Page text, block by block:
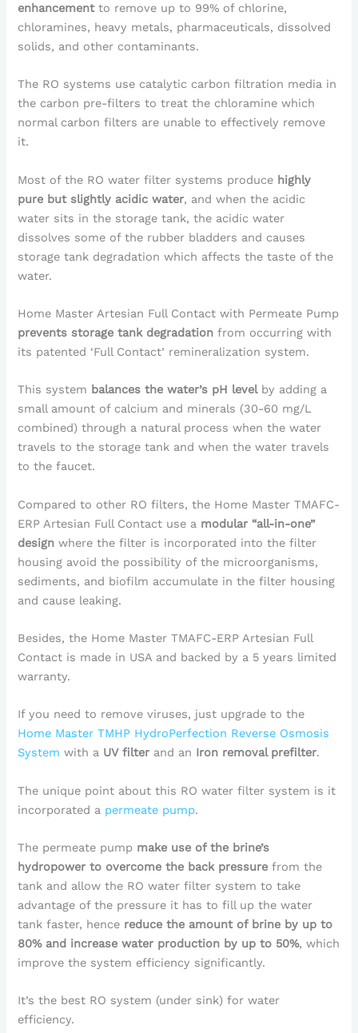
enhancementto remove up to 99% of chlorine,
chloramines, heavy metals, pharmaceuticals, dissolved
solids, and other contaminants.
The RO systems use catalytic carbon filtration media in
the carbon pre-filters to treat the chloramine which
normal carbon filters are unable to effectively remove
it.
Most of the RO water filter systems produce highly
pure but slightly acidic water, and when the acidic
water sits in the storage tank, the acidic water
dissolves some of the rubber bladders and causes
storage tank degradation which affects the taste of the
water.
Home Master Artesian Full Contact with Permeate Pump
prevents storage tank degradation from occurring with
its patented ‘Full Contact’ remineralization system.
This system balances the water’s pH levelby adding a
small amount of calcium and minerals (30-60 mg/L
combined) through a natural process when the water
travels to the storage tank and when the water travels
to the faucet.
Compared to other RO filters, the Home Master TMAFC-
ERP Artesian Full Contact use a modular “all-in-one”
design where the filter is incorporated into the filter
housing avoid the possibility of the microorganisms,
sediments, and biofilm accumulate in the filter housing
and cause leaking.
Besides, the Home Master TMAFC-ERP Artesian Full
Contact is made in USA and backed by a 5 years limited
warranty.
If you need to remove viruses, just upgrade to the
Home Master TMHP HydroPerfection Reverse Osmosis
System with a UV filter and an Iron removal prefilter.
The unique point about this RO water filter system is it
incorporated a permeate pump.
The permeate pump make use of the brine’s
hydropower to overcome the back pressure from the
tank and allow the RO water filter system to take
advantage of the pressure it has to fill up the water
tank faster, hence reduce the amount of brine by up to
80% and increase water production by up to 50%, which
improve the system efficiency significantly.
It’s the best RO system (under sink) for water
efficiency.